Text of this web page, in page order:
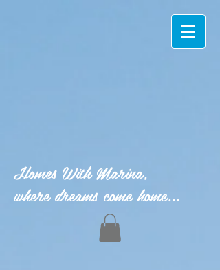
Homes With Marina,
where dreams come home...